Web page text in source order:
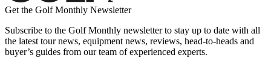
Get the Golf Monthly Newsletter
Subscribe to the Golf Monthly newsletter to stay up to date with all
the latest tour news, equipment news, reviews, head-to-heads and
buyer’s guides from our team of experienced experts.